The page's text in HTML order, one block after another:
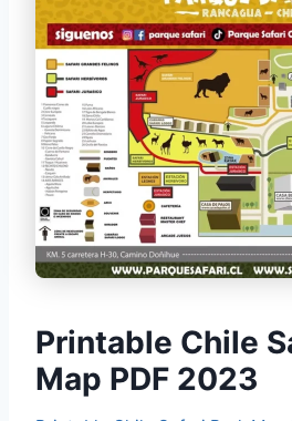
Printable Chile
Map PDF 2023